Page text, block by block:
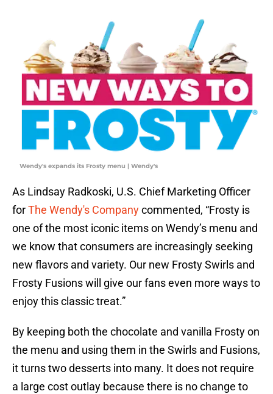
Wendy's expands its Frosty menu | Wendy's
As Lindsay Radkoski, U.S. Chief Marketing Officer
forThe Wendy's Companycommented, “Frosty is
one of the most iconic items on Wendy’s menu and
we know that consumers are increasingly seeking
new flavors and variety. Our new Frosty Swirls and
Frosty Fusions will give our fans even more ways to
enjoy this classic treat.”
By keeping both the chocolate and vanilla Frosty on
the menu and using them in the Swirls and Fusions,
it turns two desserts into many. It does not require
a large cost outlay because there is no change to